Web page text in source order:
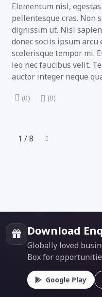
Elementum nisl,
pellentesque cras. Non
dignissim ut. Nisl
donec sociis ipsum
scelerisque tempor mi.
leo nec faucibus velit.
auctor integer neque
(0) (0)
1 / 8
Download
Globally loved
Box for
Google Play